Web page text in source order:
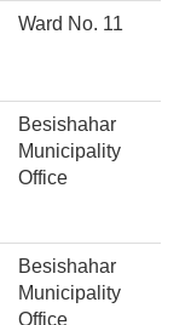
Ward No. 11
Besishahar
Municipality
Office
Besishahar
Municipality
Office